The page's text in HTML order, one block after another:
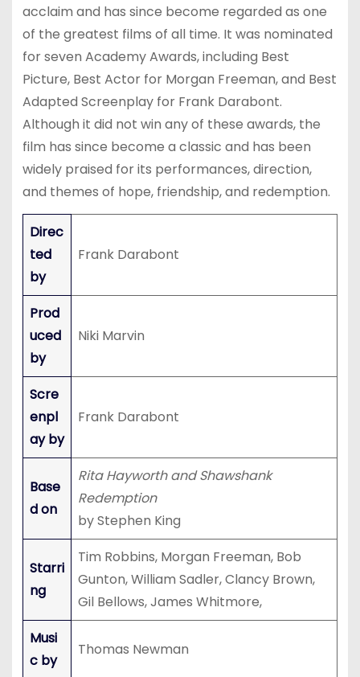
acclaim and has since become regarded as one
of the greatest films of all time. It was nominated
for seven Academy Awards, including Best
Picture, Best Actor for Morgan Freeman, and Best
Adapted Screenplay for Frank Darabont.
Although it did not win any of these awards, the
film has since become a classic and has been
widely praised for its performances, direction,
and themes of hope, friendship, and redemption.
Direc
ted
by
Frank Darabont
Prod
uced
by
Niki Marvin
Scre
enpl
ay by
Frank Darabont
Base
d on
Rita Hayworth and Shawshank
Redemption
by Stephen King
Starri
ng
Tim Robbins, Morgan Freeman, Bob
Gunton, William Sadler, Clancy Brown,
Gil Bellows, James Whitmore,
Musi
c by
Thomas Newman